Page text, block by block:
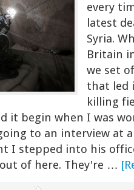
every
latest
Syria.
Britain
we set
that led
killing
it begin when I was
to an interview at
I stepped into his
of here. They're …